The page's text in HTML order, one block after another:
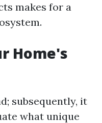
makes for a
Home's
subsequently, it
what unique